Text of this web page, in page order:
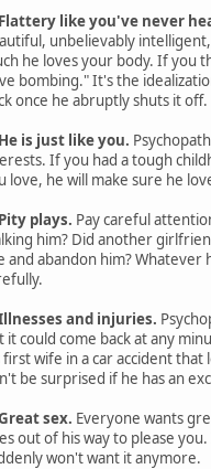
like you've never
unbelievably
he loves your body. If you
bombing." It's the
once he abruptly shuts it off.
is just like you.
If you had a tough
love, he will make sure he
plays. Pay careful
him? Did another
and abandon him?
and injuries.
it could come back at any
first wife in a car accident
be surprised if he has an
sex. Everyone wants
out of his way to please
won't want it anymore.